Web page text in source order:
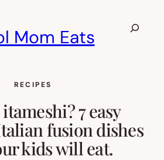
Mom Eats
Search
RECIPES
7 easy
fusion dishes
kids will eat.